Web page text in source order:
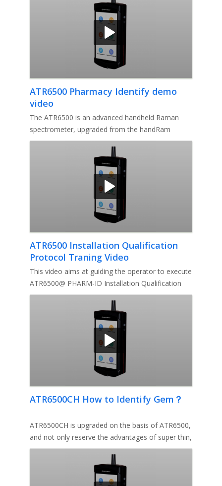
ATR6500 Pharmacy Identify demo
video
The ATR6500 is an advanced handheld Raman
spectrometer, upgraded from the handRam
model, and boasts several enhancements
ATR6500 Installation Qualification
Protocol Traning Video
This video aims at guiding the operator to execute
ATR6500@ PHARM-ID Installation Qualification
Protocol.
ATR6500CH How to Identify Gem？
ATR6500CH is upgraded on the basis of ATR6500,
and not only reserve the advantages of super thin,
ultra-light, fast ID,